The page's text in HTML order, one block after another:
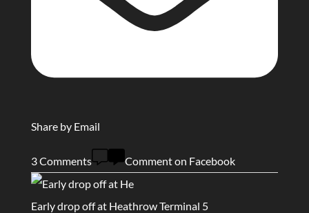
Share by Email
3 Comments Comment on Facebook
Early drop off at Heathrow Terminal 5